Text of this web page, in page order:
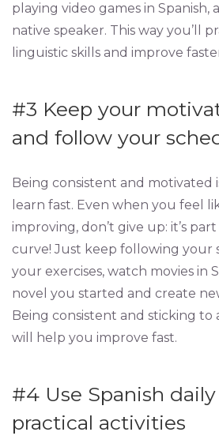
playing video games in Spanish,
native speaker. This way you’ll
linguistic skills and improve
#3 Keep your
and follow your
Being consistent and motivated
learn fast. Even when you feel
improving, don’t give up: it’s
curve! Just keep following your
your exercises, watch movies in
novel you started and create
Being consistent and sticking to
will help you improve fast.
#4 Use Spanish
practical activities